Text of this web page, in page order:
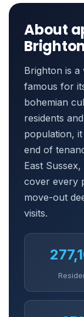
About
Brighton is a
famous for
bohemian
residents
population,
end of
East
cover every
move-out
visits.